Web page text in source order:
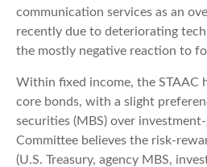
communication services as an
recently due to deteriorating
the mostly negative reaction to
Within fixed income, the STAAC
core bonds, with a slight
securities (MBS) over
Committee believes the risk-
(U.S. Treasury, agency MBS,